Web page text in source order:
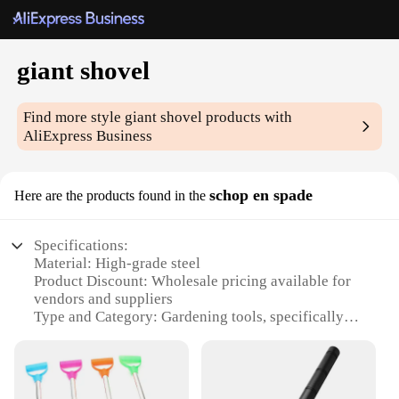
giant shovel
Find more style giant shovel products with
AliExpress Business
Here are the products found in the schop en spade
Specifications:
Material: High-grade steel
Product Discount: Wholesale pricing available for
vendors and suppliers
Type and Category: Gardening tools, specifically
Design and Style: Ergonomic design with a
comfortable grip
Usage and Purpose: Ideal for heavy-duty digging